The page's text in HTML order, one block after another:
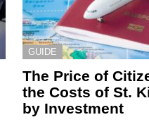
GUIDE
The Price of
the Costs of St.
by Investment